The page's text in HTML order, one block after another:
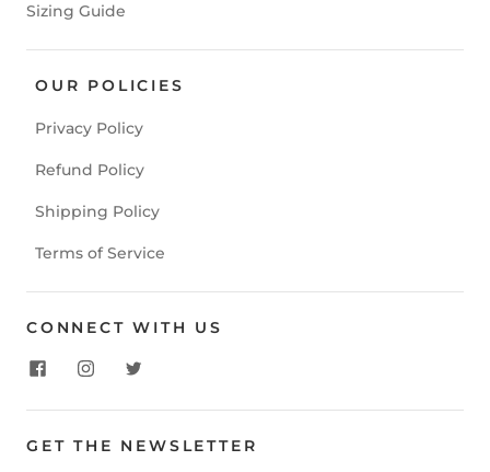
Sizing Guide
OUR POLICIES
Privacy Policy
Refund Policy
Shipping Policy
Terms of Service
CONNECT WITH US
GET THE NEWSLETTER